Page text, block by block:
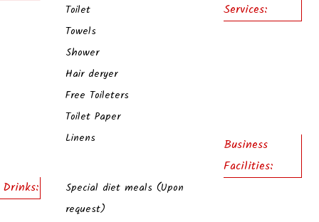
Toilet
Towels
Shower
Hair deryer
Free Toileters
Toilet Paper
Linens
Special diet meals (Upon
request)
Services:
Business
Facilities: